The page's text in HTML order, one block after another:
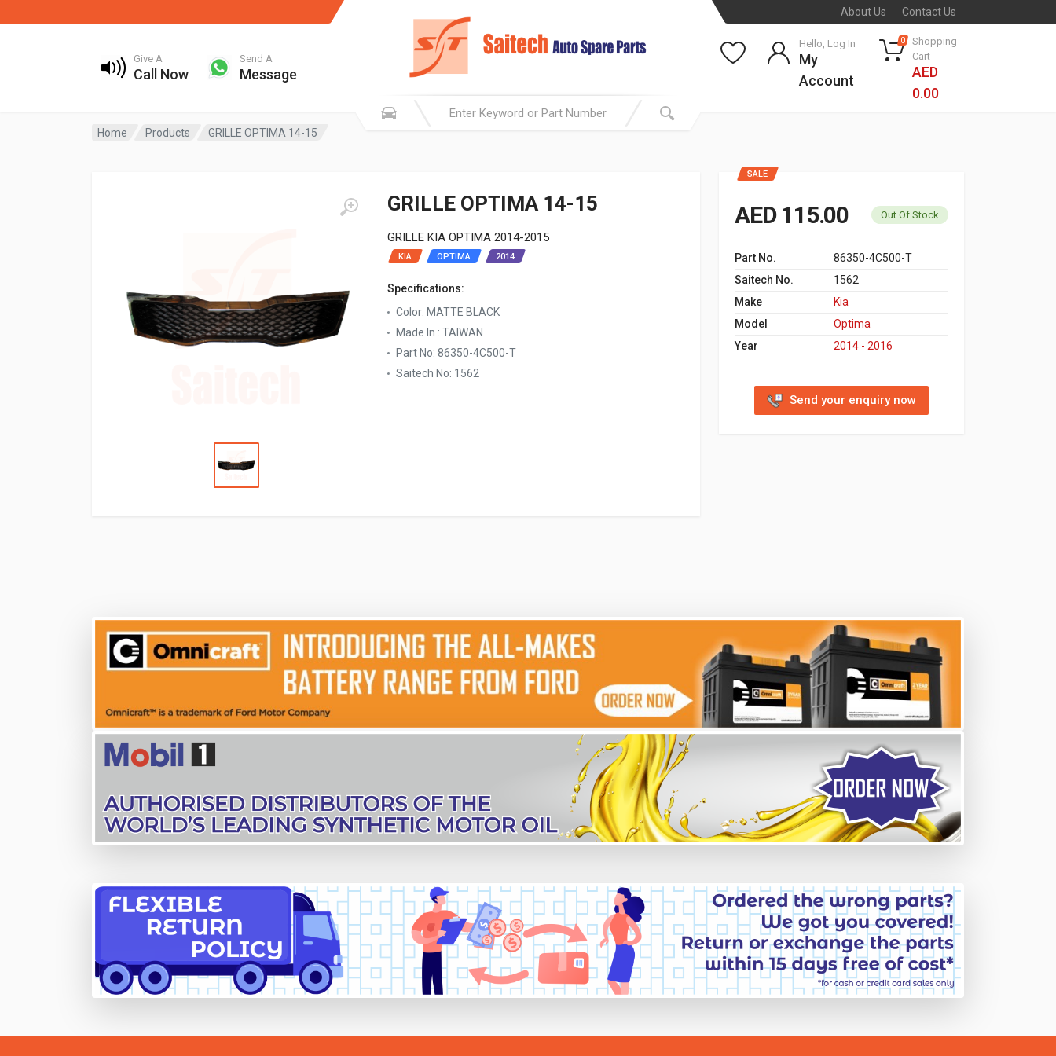
About Us Contact Us
Give A
Call Now
Send A
Message
Hello, Log In
My
Account
0
Shopping
Cart
AED
0.00
Home Products GRILLE OPTIMA 14-15
GRILLE OPTIMA 14-15
GRILLE KIA OPTIMA 2014-2015
KIA OPTIMA 2014
Specifications:
Color: MATTE BLACK
Made In : TAIWAN
Part No: 86350-4C500-T
Saitech No: 1562
SALE
AED 115.00 Out Of Stock
Part No.
86350-4C500-T
Saitech No.
1562
Make
Kia
Model
Optima
Year
2014 - 2016
Send your enquiry now